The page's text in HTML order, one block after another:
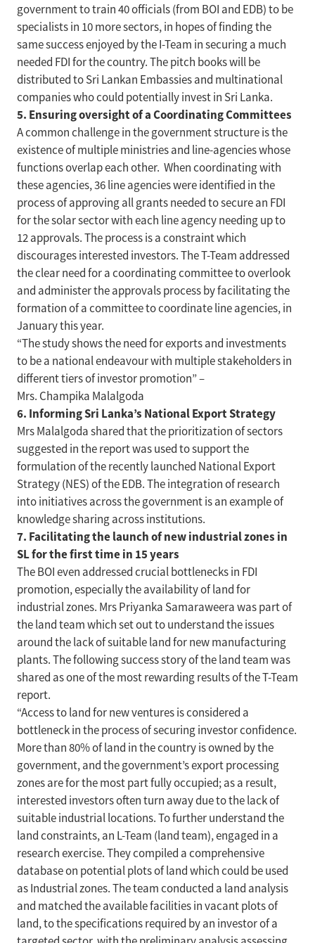
government to train 40 officials (from BOI and EDB) to be
specialists in 10 more sectors, in hopes of finding the
same success enjoyed by the I-Team in securing a much
needed FDI for the country. The pitch books will be
distributed to Sri Lankan Embassies and multinational
companies who could potentially invest in Sri Lanka.
5. Ensuring oversight of a Coordinating Committees
A common challenge in the government structure is the
existence of multiple ministries and line-agencies whose
functions overlap each other. When coordinating with
these agencies, 36 line agencies were identified in the
process of approving all grants needed to secure an FDI
for the solar sector with each line agency needing up to
12 approvals. The process is a constraint which
discourages interested investors. The T-Team addressed
the clear need for a coordinating committee to overlook
and administer the approvals process by facilitating the
formation of a committee to coordinate line agencies, in
January this year.
“The study shows the need for exports and investments
to be a national endeavour with multiple stakeholders in
different tiers of investor promotion” –
Mrs. Champika Malalgoda
6. Informing Sri Lanka’s National Export Strategy
Mrs Malalgoda shared that the prioritization of sectors
suggested in the report was used to support the
formulation of the recently launched National Export
Strategy (NES) of the EDB. The integration of research
into initiatives across the government is an example of
knowledge sharing across institutions.
7. Facilitating the launch of new industrial zones in
SL for the first time in 15 years
The BOI even addressed crucial bottlenecks in FDI
promotion, especially the availability of land for
industrial zones. Mrs Priyanka Samaraweera was part of
the land team which set out to understand the issues
around the lack of suitable land for new manufacturing
plants. The following success story of the land team was
shared as one of the most rewarding results of the T-Team
report.
“Access to land for new ventures is considered a
bottleneck in the process of securing investor confidence.
More than 80% of land in the country is owned by the
government, and the government’s export processing
zones are for the most part fully occupied; as a result,
interested investors often turn away due to the lack of
suitable industrial locations. To further understand the
land constraints, an L-Team (land team), engaged in a
research exercise. They compiled a comprehensive
database on potential plots of land which could be used
as Industrial zones. The team conducted a land analysis
and matched the available facilities in vacant plots of
land, to the specifications required by an investor of a